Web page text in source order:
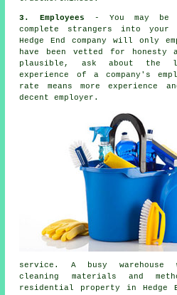
3. Employees - You may be
complete strangers into your
Hedge End company will only
have been vetted for
plausible, ask about the
experience of a company's
rate means more
decent employer.
service. A busy
cleaning materials and
residential property in Hedge